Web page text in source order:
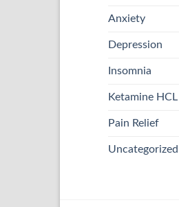
Anxiety
Depression
Insomnia
Ketamine HCL
Pain Relief
Uncategorized